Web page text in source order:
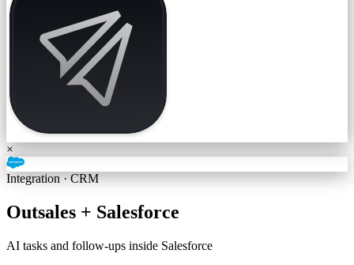
×
Integration ·CRM
Outsales + Salesforce
AI tasks and follow-ups inside Salesforce